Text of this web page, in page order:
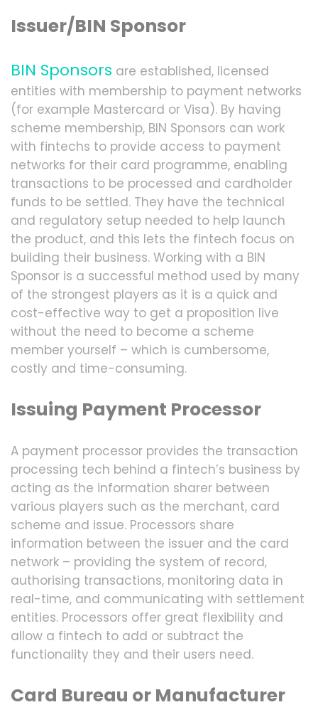
Issuer/BIN Sponsor
BIN Sponsors are established, licensed
entities with membership to payment networks
(for example Mastercard or Visa). By having
scheme membership, BIN Sponsors can work
with fintechs to provide access to payment
networks for their card programme, enabling
transactions to be processed and cardholder
funds to be settled. They have the technical
and regulatory setup needed to help launch
the product, and this lets the fintech focus on
building their business. Working with a BIN
Sponsor is a successful method used by many
of the strongest players as it is a quick and
cost-effective way to get a proposition live
without the need to become a scheme
member yourself – which is cumbersome,
costly and time-consuming.
Issuing Payment Processor
A payment processor provides the transaction
processing tech behind a fintech’s business by
acting as the information sharer between
various players such as the merchant, card
scheme and issue. Processors share
information between the issuer and the card
network – providing the system of record,
authorising transactions, monitoring data in
real-time, and communicating with settlement
entities. Processors offer great flexibility and
allow a fintech to add or subtract the
functionality they and their users need.
Card Bureau or Manufacturer